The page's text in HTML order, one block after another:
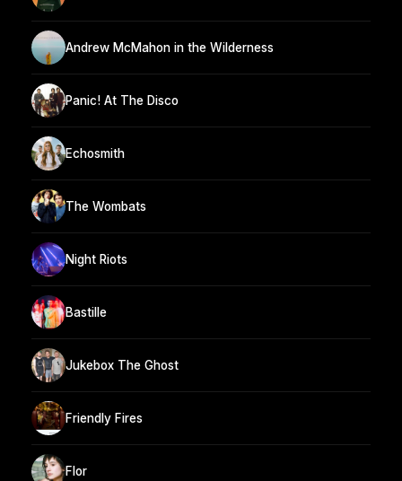
Andrew McMahon in the Wilderness
Panic! At The Disco
Echosmith
The Wombats
Night Riots
Bastille
Jukebox The Ghost
Friendly Fires
Flor